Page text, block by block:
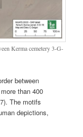
Kerma cemetery 3-G-
between
than 400
The motifs
depictions,